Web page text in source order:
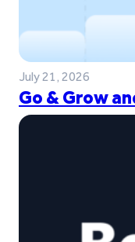
July 21, 2026
Go & Grow